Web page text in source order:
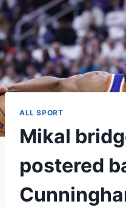
ALL SPORT
Mikal
postered